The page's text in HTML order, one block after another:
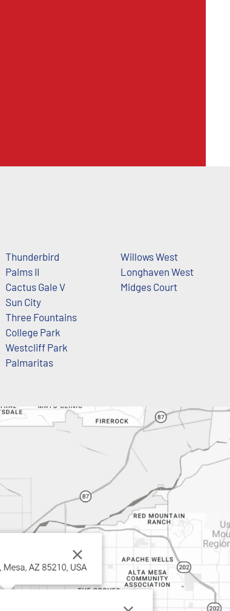
Thunderbird
Palms II
Cactus Gale V
Sun City
Three Fountains
College Park
Westcliff Park
Palmaritas
Willows West
Longhaven West
Midges Court